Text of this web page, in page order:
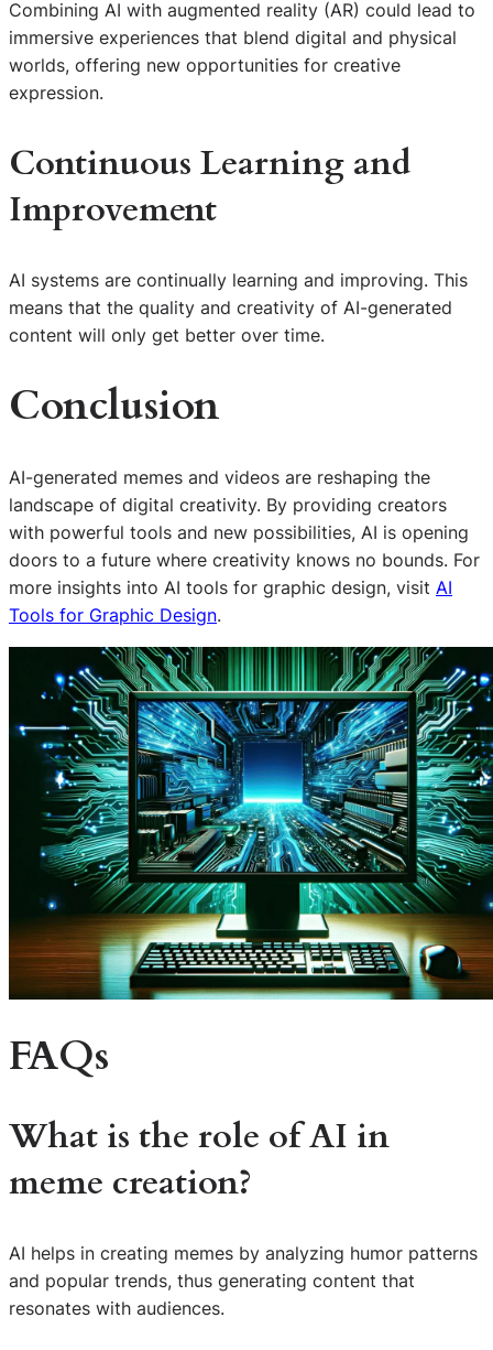
Combining AI with augmented reality (AR) could lead to
immersive experiences that blend digital and physical
worlds, offering new opportunities for creative
expression.
Continuous Learning and
Improvement
AI systems are continually learning and improving. This
means that the quality and creativity of AI-generated
content will only get better over time.
Conclusion
AI-generated memes and videos are reshaping the
landscape of digital creativity. By providing creators
with powerful tools and new possibilities, AI is opening
doors to a future where creativity knows no bounds. For
more insights into AI tools for graphic design, visit AI
Tools for Graphic Design.
FAQs
What is the role of AI in
meme creation?
AI helps in creating memes by analyzing humor patterns
and popular trends, thus generating content that
resonates with audiences.